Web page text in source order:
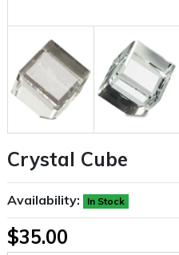
Crystal Cube
Availability: In Stock
$35.00